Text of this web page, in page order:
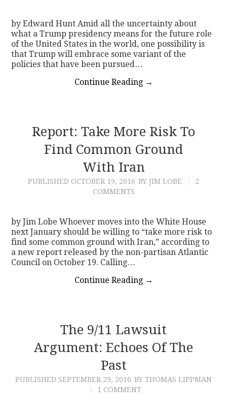
by Edward Hunt Amid all the uncertainty about
what a Trump presidency means for the future role
of the United States in the world, one possibility is
that Trump will embrace some variant of the
policies that have been pursued…
Continue Reading →
Report: Take More Risk To
Find Common Ground
With Iran
PUBLISHED OCTOBER 19, 2016 BY JIM LOBE
2
COMMENTS
by Jim Lobe Whoever moves into the White House
next January should be willing to “take more risk to
find some common ground with Iran,” according to
a new report released by the non-partisan Atlantic
Council on October 19. Calling…
Continue Reading →
The 9/11 Lawsuit
Argument: Echoes Of The
Past
PUBLISHED SEPTEMBER 29, 2016 BY THOMAS LIPPMAN
1 COMMENT